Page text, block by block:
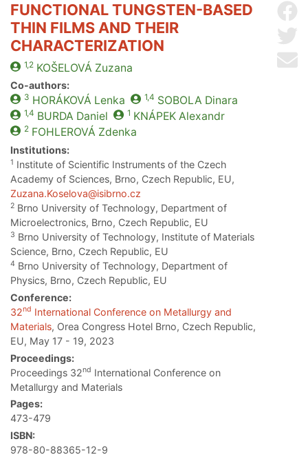
FUNCTIONAL TUNGSTEN-BASED
THIN FILMS AND THEIR
CHARACTERIZATION
1,2 KOŠELOVÁ Zuzana
Co-authors:
3 HORÁKOVÁ Lenka 1,4 SOBOLA Dinara
1,4 BURDA Daniel 1 KNÁPEKAlexandr
2 FOHLEROVÁ Zdenka
Institutions:
1 Institute of Scientific Instruments of the Czech
Academy of Sciences, Brno, Czech Republic, EU,
Zuzana.Koselova@isibrno.cz
2 Brno University of Technology, Department of
Microelectronics, Brno, Czech Republic, EU
3 Brno University of Technology, Institute of Materials
Science, Brno, Czech Republic, EU
4 Brno University of Technology, Department of
Physics, Brno, Czech Republic, EU
Conference:
32nd International Conference on Metallurgy and
Materials, Orea Congress Hotel Brno, Czech Republic,
EU, May 17 - 19, 2023
Proceedings:
Proceedings 32nd International Conference on
Metallurgy and Materials
Pages:
473-479
ISBN:
978-80-88365-12-9